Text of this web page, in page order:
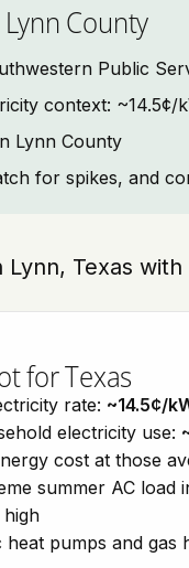
County
Public
context: ~14.5¢/
Lynn County
for spikes, and
Lynn, Texas with
for Texas
rate: ~14.5¢/
electricity use:
cost at those
summer AC load
heat pumps and gas